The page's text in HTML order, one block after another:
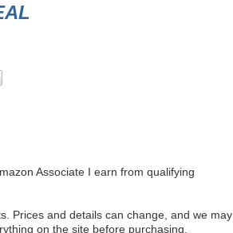
Associate I earn from qualifying
Prices and details can change, and we may
on the site before purchasing.